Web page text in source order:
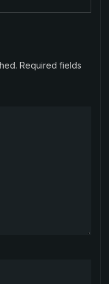
Required fields